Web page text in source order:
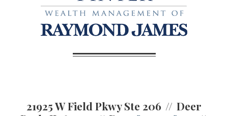
21925 W Field Pkwy Ste 206
Deer